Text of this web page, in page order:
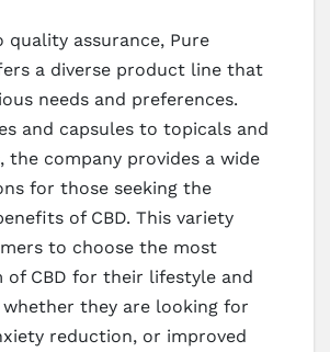
quality assurance, Pure
a diverse product line that
needs and preferences.
and capsules to topicals and
the company provides a wide
for those seeking the
of CBD. This variety
to choose the most
of CBD for their lifestyle and
they are looking for
reduction, or improved